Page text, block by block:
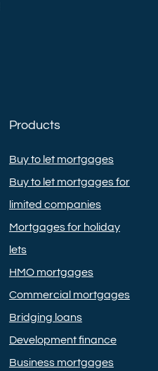
Products
Buy to let mortgages
Buy to let mortgages for
limited companies
Mortgages for holiday
lets
HMO mortgages
Commercial mortgages
Bridging loans
Development finance
Business mortgages